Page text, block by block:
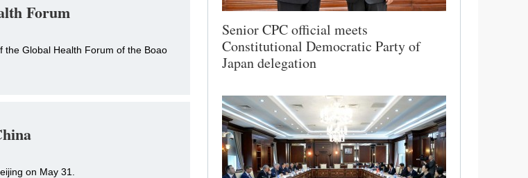
Forum
the Global Health Forum of the Boao
on May 31.
Senior CPC official meets
Constitutional Democratic Party of
Japan delegation